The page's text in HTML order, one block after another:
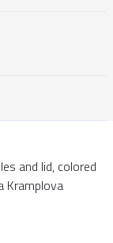
and lid, colored
Kramplova